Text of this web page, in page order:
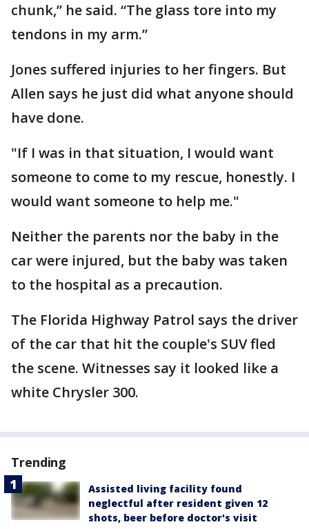
chunk,” he said. “The glass tore into my
tendons in my arm.”
Jones suffered injuries to her fingers. But
Allen says he just did what anyone should
have done.
"If I was in that situation, I would want
someone to come to my rescue, honestly. I
would want someone to help me."
Neither the parents nor the baby in the
car were injured, but the baby was taken
to the hospital as a precaution.
The Florida Highway Patrol says the driver
of the car that hit the couple's SUV fled
the scene. Witnesses say it looked like a
white Chrysler 300.
Trending
Assisted living facility found
neglectful after resident given 12
shots, beer before doctor's visit